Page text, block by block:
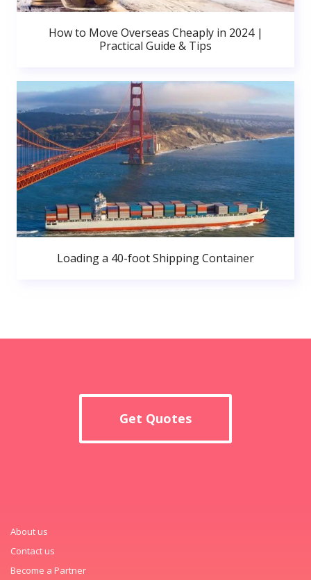
How to Move Overseas Cheaply in 2024 |
Practical Guide & Tips
Loading a 40-foot Shipping Container
Get Quotes
About us
Contact us
Become a Partner